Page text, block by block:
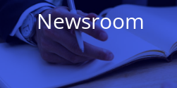
Newsroom